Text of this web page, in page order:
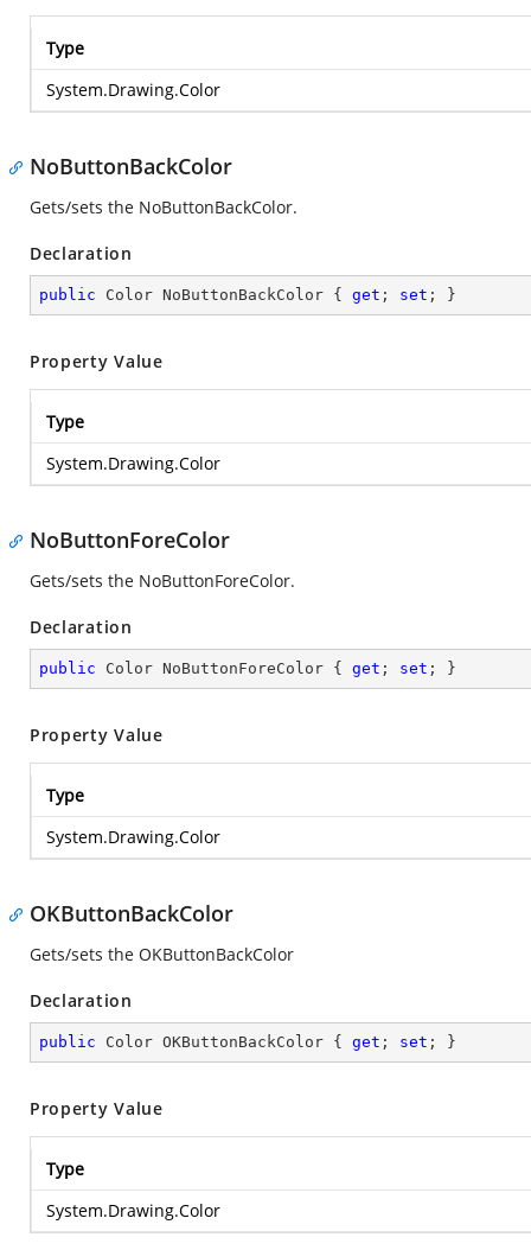
Type
System.Drawing.Color
NoButtonBackColor
Gets/sets the NoButtonBackColor.
Declaration
public Color NoButtonBackColor { get ; set ; }
Property Value
Type
System.Drawing.Color
NoButtonForeColor
Gets/sets the NoButtonForeColor.
Declaration
public Color NoButtonForeColor { get ; set ; }
Property Value
Type
System.Drawing.Color
OKButtonBackColor
Gets/sets the OKButtonBackColor
Declaration
public Color OKButtonBackColor { get ; set ; }
Property Value
Type
System.Drawing.Color